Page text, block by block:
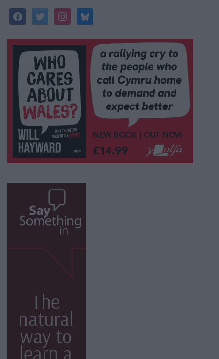
facebooktwitterinstagrambluesky